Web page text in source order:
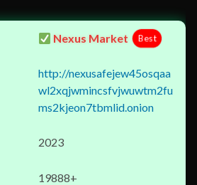
Nexus Market Best
http://nexusafejew45osqaa
wl2xqjwmincsfvjwuwtm2fu
ms2kjeon7tbmlid.onion
2023
19888+